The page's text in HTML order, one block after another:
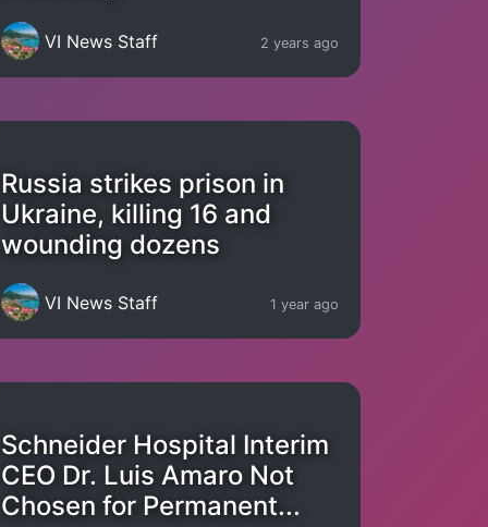
VI News Staff 2 years ago
Russia strikes prison in
Ukraine, killing 16 and
wounding dozens
VI News Staff 1 year ago
Schneider Hospital Interim
CEO Dr. Luis Amaro Not
Chosen for Permanent...